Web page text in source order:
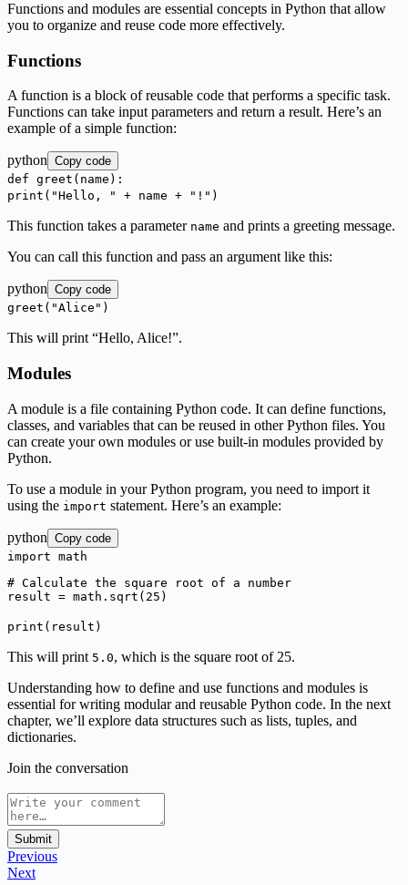
Functions and modules are essential concepts in Python that allow
you to organize and reuse code more effectively.
Functions
A function is a block of reusable code that performs a specific task.
Functions can take input parameters and return a result. Here’s an
example of a simple function:
python Copy code
def greet ( name ):
print ( "Hello, " + name + "!" )
This function takes a parameter name and prints a greeting message.
You can call this function and pass an argument like this:
python Copy code
greet( "Alice" )
This will print “Hello, Alice!”.
Modules
A module is a file containing Python code. It can define functions,
classes, and variables that can be reused in other Python files. You
can create your own modules or use built-in modules provided by
Python.
To use a module in your Python program, you need to import it
using the import statement. Here’s an example:
python Copy code
import math
# Calculate the square root of a number
result = math.sqrt( 25 )
print (result)
This will print 5.0, which is the square root of 25.
Understanding how to define and use functions and modules is
essential for writing modular and reusable Python code. In the next
chapter, we’ll explore data structures such as lists, tuples, and
dictionaries.
Join the conversation
Submit
Previous
Next